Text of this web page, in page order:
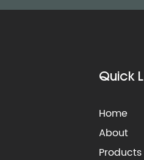
Quick
Home
About
Products